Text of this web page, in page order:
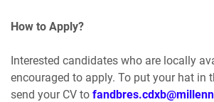
How to Apply?
Interested candidates who are locally
encouraged to apply. To put your hat in
send your CV to